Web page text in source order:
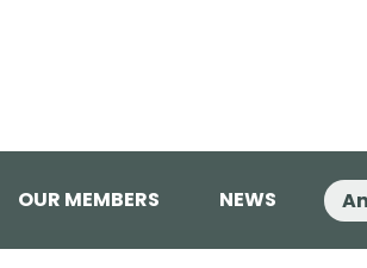
OUR MEMBERS NEWS